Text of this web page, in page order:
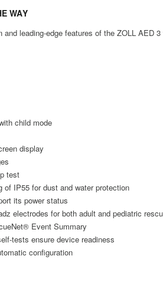
WAY
leading-edge features of the ZOLL AED
child mode
display
test
of IP55 for dust and water protection
its power status
electrodes for both adult and pediatric
Event Summary
tests ensure device readiness
configuration